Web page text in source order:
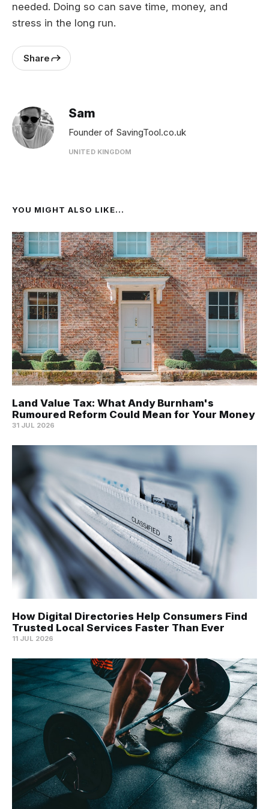
needed. Doing so can save time, money, and
stress in the long run.
Share
Sam
Founder of SavingTool.co.uk
UNITED KINGDOM
YOU MIGHT ALSO LIKE...
Land Value Tax: What Andy Burnham's
Rumoured Reform Could Mean for Your Money
31 JUL 2026
How Digital Directories Help Consumers Find
Trusted Local Services Faster Than Ever
11 JUL 2026